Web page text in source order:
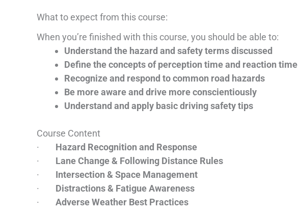
What to expect from this course:
When you’re finished with this course, you should be able to:
Understand the hazard and safety terms discussed
Define the concepts of perception time and reaction time
Recognize and respond to common road hazards
Be more aware and drive more conscientiously
Understand and apply basic driving safety tips
Course Content
· Hazard Recognition and Response
· Lane Change & Following Distance Rules
· Intersection & Space Management
· Distractions & Fatigue Awareness
· Adverse Weather Best Practices